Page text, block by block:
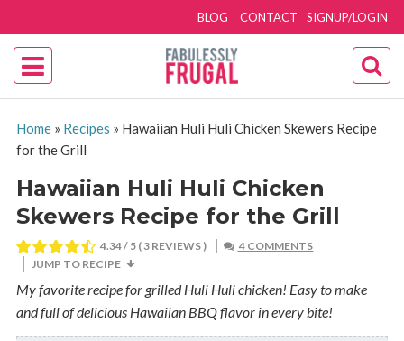
SIGNUP/LOGIN
BLOG CONTACT
Home» Recipes » Hawaiian Huli Huli Chicken Skewers Recipe
for the Grill
Hawaiian Huli Huli Chicken
Skewers Recipe for the Grill
4.34/ 5 (3 REVIEWS )
4 COMMENTS
JUMP TO RECIPE
My favorite recipe for grilled Huli Huli chicken! Easy to make
and full of delicious Hawaiian BBQ flavor in every bite!